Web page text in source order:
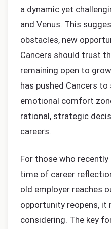
a dynamic yet
and Venus. This
obstacles, new
Cancers should trust
remaining open to
has pushed Cancers
emotional comfort
rational, strategic
careers.
For those who
time of career
old employer reaches
opportunity reopens, it
considering. The key